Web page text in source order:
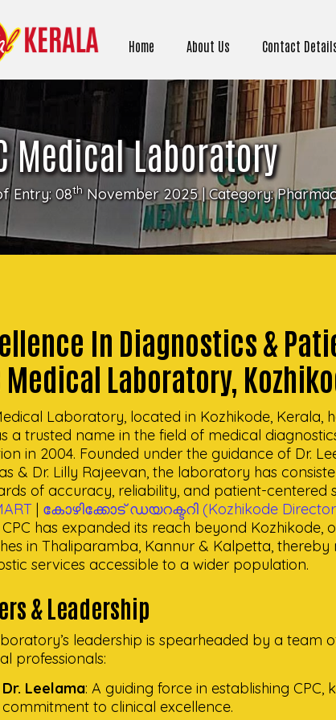
Home About Us Contact
Medical Laboratory
Entry: 08thNovember 2025 | Category:
In Diagnostics &
Medical Laboratory,
Laboratory, located in Kozhikode, Kerala,
a trusted name in the field of medical
in 2004. Founded under the guidance of Dr.
& Dr. Lilly Rajeevan, the laboratory has
of accuracy, reliability, and patient-centered
| കോഴിക്കോട് ഡയറക്ടറി (Kozhikode
CPC has expanded its reach beyond Kozhikode,
in Thaliparamba, Kannur & Kalpetta, thereby
services accessible to a wider population.
& Leadership
leadership is spearheaded by a team
professionals:
Dr. Leelama: A guiding force in establishing CPC,
commitment to clinical excellence.